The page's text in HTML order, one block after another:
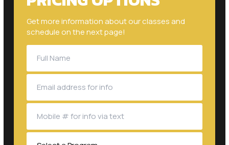
Get more information about our classes and
schedule on the next page!